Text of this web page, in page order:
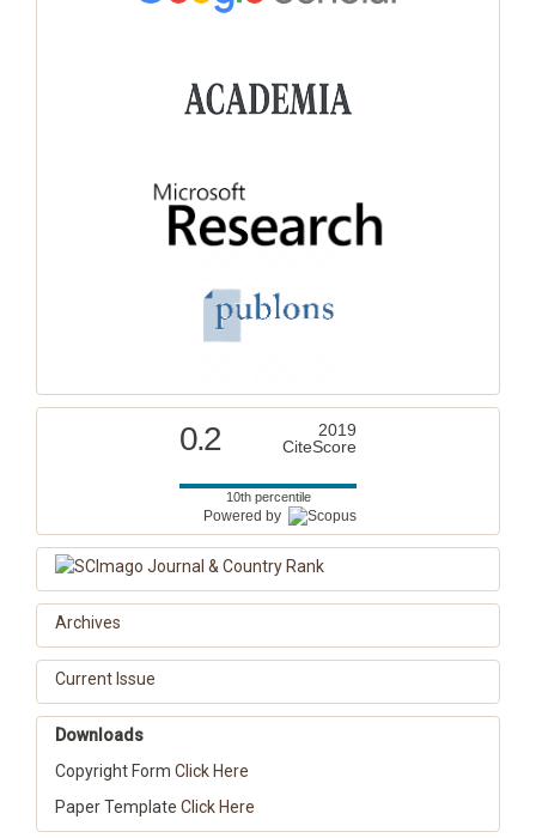
0.2
2019
CiteScore
10th percentile
Powered by
Archives
Current Issue
Downloads
Copyright Form Click Here
Paper Template Click Here